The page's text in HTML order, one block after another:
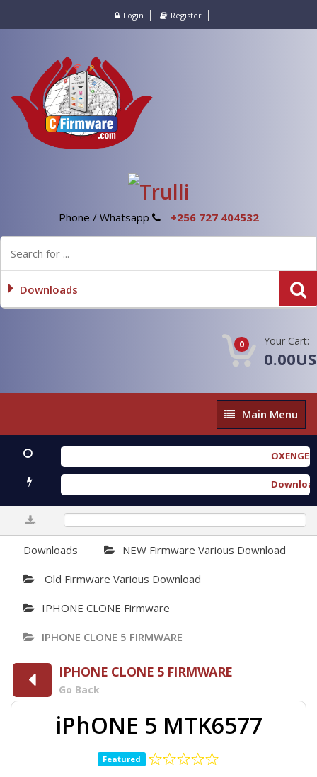
Login Register
Phone / Whatsapp +256 727 404532
Downloads
0 Your Cart:
Main
Menu
Main Menu
OXENGEN
Download
Downloads NEW Firmware Various Download
Old Firmware Various Download
IPHONE CLONE Firmware
IPHONE CLONE 5 FIRMWARE
IPHONE CLONE 5 FIRMWARE
Go Back
iPhONE 5 MTK6577
Featured